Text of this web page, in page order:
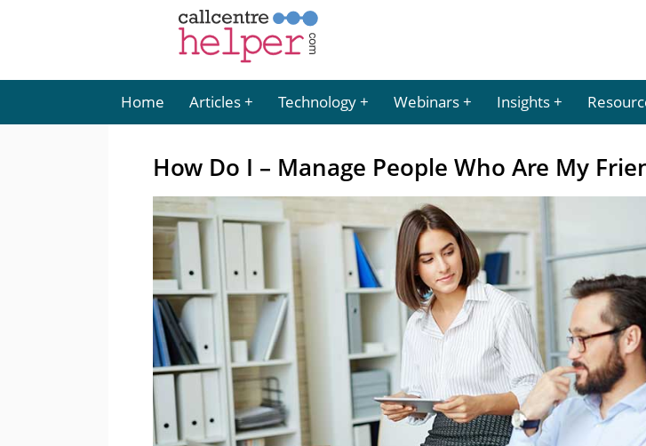
Home Articles Technology Webinars Insights
How Do I – Manage People Who Are My